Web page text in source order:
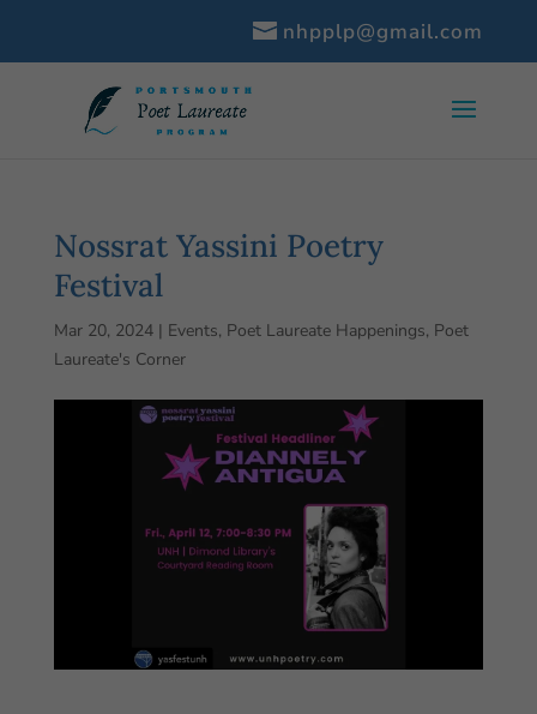
nhpplp@gmail.com
Nossrat Yassini Poetry
Festival
Mar 20, 2024| Events, Poet Laureate Happenings, Poet
Laureate's Corner